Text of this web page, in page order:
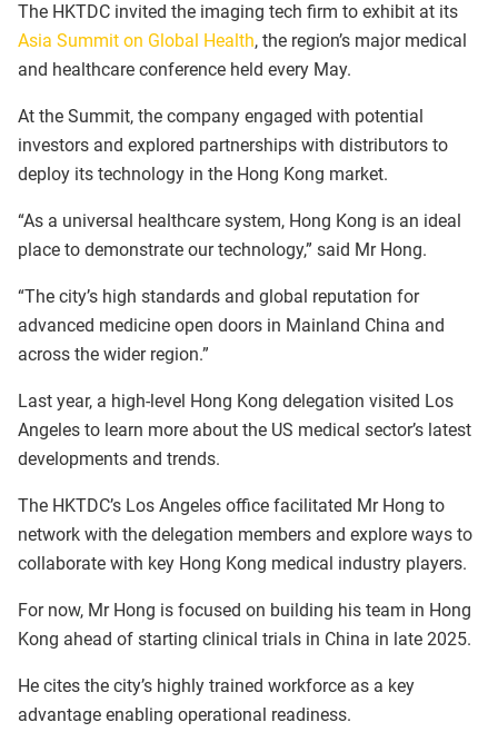
The HKTDC invited the imaging tech firm to exhibit at its
Asia Summit on Global Health, the region’s major medical
and healthcare conference held every May.
At the Summit, the company engaged with potential
investors and explored partnerships with distributors to
deploy its technology in the Hong Kong market.
“As a universal healthcare system, Hong Kong is an ideal
place to demonstrate our technology,” said Mr Hong.
“The city’s high standards and global reputation for
advanced medicine open doors in Mainland China and
across the wider region.”
Last year, a high-level Hong Kong delegation visited Los
Angeles to learn more about the US medical sector’s latest
developments and trends.
The HKTDC’s Los Angeles office facilitated Mr Hong to
network with the delegation members and explore ways to
collaborate with key Hong Kong medical industry players.
For now, Mr Hong is focused on building his team in Hong
Kong ahead of starting clinical trials in China in late 2025.
He cites the city’s highly trained workforce as a key
advantage enabling operational readiness.